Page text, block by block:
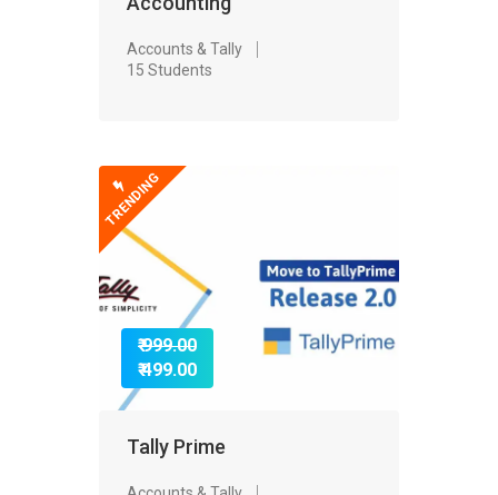
Accounts & Tally
15 Students
TRENDING
₹ 999.00
₹ 499.00
Tally Prime